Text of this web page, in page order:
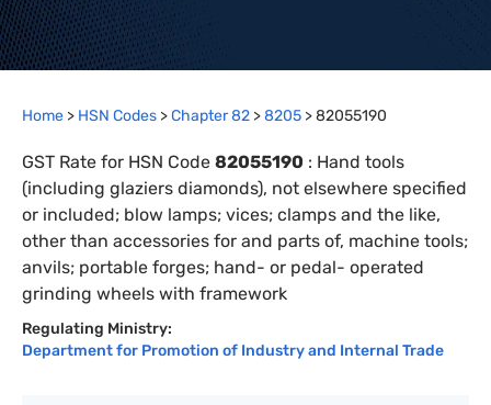
Home > HSN Codes >Chapter82 >8205 >82055190
GST Rate for HSN Code 82055190 : Hand tools
(including glaziers diamonds), not elsewhere specified
or included; blow lamps; vices; clamps and the like,
other than accessories for and parts of, machine tools;
anvils; portable forges; hand- or pedal- operated
grinding wheels with framework
Regulating Ministry:
Department for Promotion of Industry and Internal Trade